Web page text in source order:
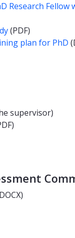
Research Fellow
(PDF)
plan for PhD
supervisor)